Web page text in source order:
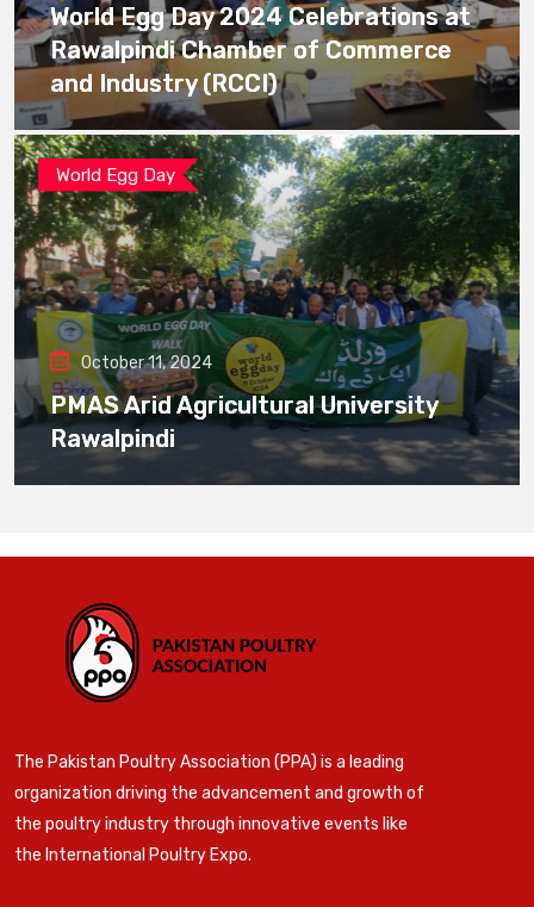
World Egg Day 2024 Celebrations at
Rawalpindi Chamber of Commerce
and Industry (RCCI)
World Egg Day
October 11, 2024
PMAS Arid Agricultural University
Rawalpindi
The Pakistan Poultry Association (PPA) is a leading
organization driving the advancement and growth of
the poultry industry through innovative events like
the International Poultry Expo.